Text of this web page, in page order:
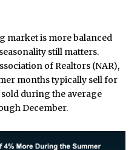
market is more balanced
still matters.
of Realtors (NAR),
months typically sell for
during the average
December.